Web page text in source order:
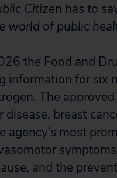
Citizen has to
world of public
the Food and
information for six
The
disease, breast
most
and the